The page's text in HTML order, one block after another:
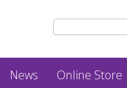
News Online Store